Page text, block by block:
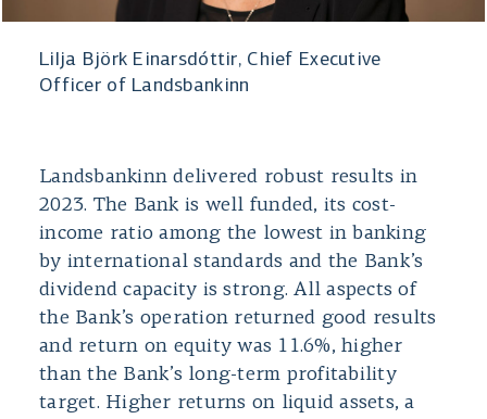
Lilja Björk Einarsdóttir, Chief Executive
Officer of Landsbankinn
Landsbankinn delivered robust results in
2023. The Bank is well funded, its cost-
income ratio among the lowest in banking
by international standards and the Bank’s
dividend capacity is strong. All aspects of
the Bank’s operation returned good results
and return on equity was 11.6%, higher
than the Bank’s long-term profitability
target. Higher returns on liquid assets, a